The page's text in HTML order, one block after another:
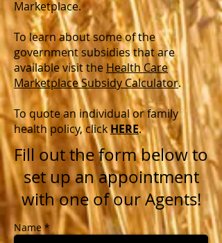
Marketplace.
To learn about some of the
government subsidies that are
available visit the Health Care
Marketplace Subsidy Calculator.
To quote an individual or family
health policy, clickHERE.
Fill out the form below to
set up an appointment
with one of our Agents!
Name *